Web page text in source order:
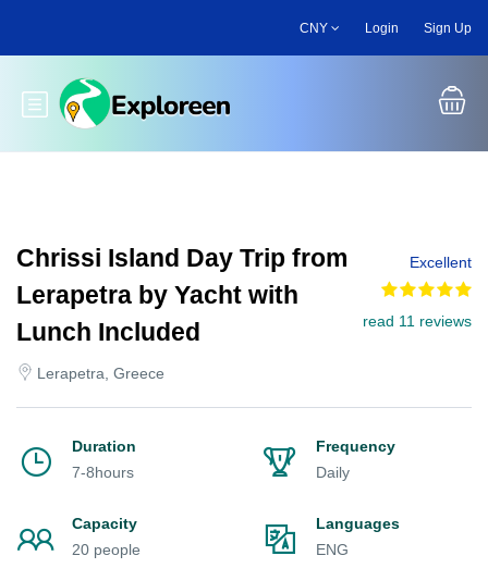
main
CNY Login Sign Up
Toggle main menu
Chrissi Island Day Trip from
Lerapetra by Yacht with
Lunch Included
Lerapetra, Greece
Excellent
read 11 reviews
Duration
7-8hours
Frequency
Daily
Capacity
20 people
Languages
ENG